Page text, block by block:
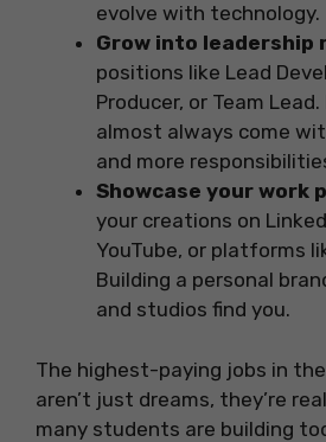
evolve with technology.
Grow into leadership
positions like Lead
Producer, or Team
almost always come
and more
Showcase your work
your creations on
YouTube, or platforms
Building a personal
and studios find you.
The highest-paying jobs in
aren’t just dreams, they’re
many students are building